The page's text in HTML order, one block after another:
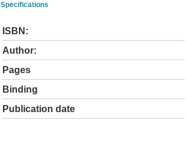
Specifications
ISBN:
Author:
Pages
Binding
Publication date